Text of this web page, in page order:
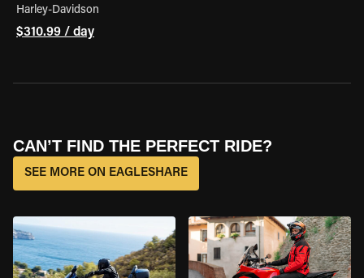
Harley-Davidson
$310.99 / day
CAN’T FIND THE PERFECT RIDE?
SEE MORE ON EAGLESHARE